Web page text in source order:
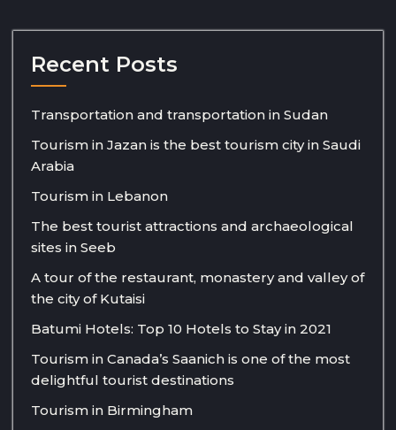
Recent Posts
Transportation and transportation in Sudan
Tourism in Jazan is the best tourism city in Saudi
Arabia
Tourism in Lebanon
The best tourist attractions and archaeological
sites in Seeb
A tour of the restaurant, monastery and valley of
the city of Kutaisi
Batumi Hotels: Top 10 Hotels to Stay in 2021
Tourism in Canada’s Saanich is one of the most
delightful tourist destinations
Tourism in Birmingham